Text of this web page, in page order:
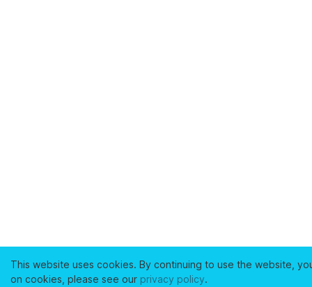
This website uses cookies. By continuing to use the website,
on cookies, please see our privacy policy.